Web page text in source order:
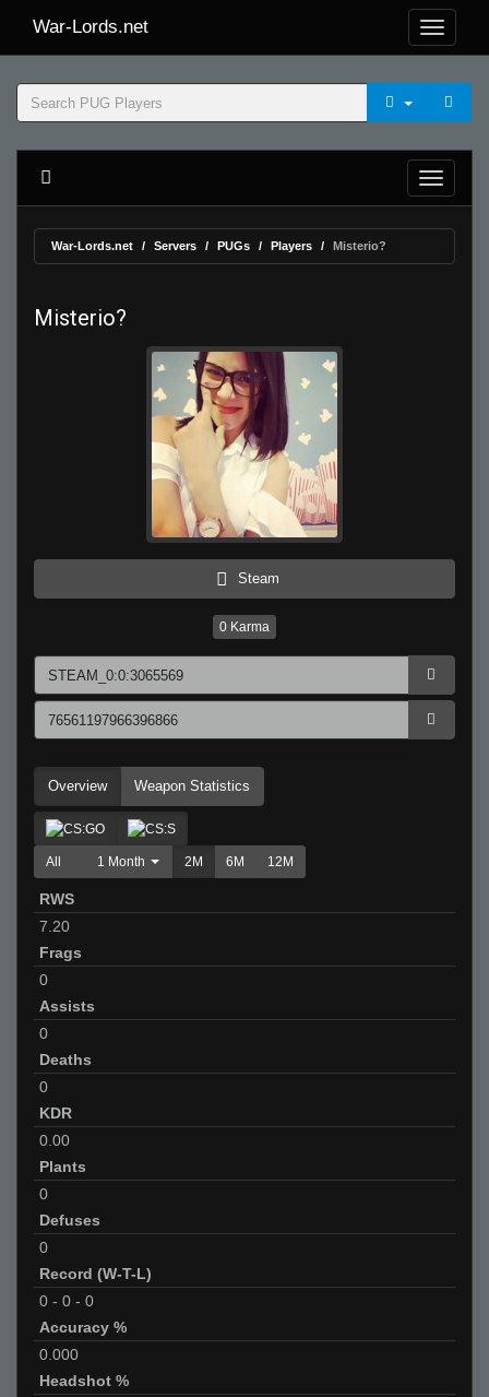
War-Lords.net
War-Lords.net Servers PUGs Players Misterio?
Misterio?
Steam
0 Karma
Overview Weapon Statistics
All 1 Month 2M 6M 12M
RWS
7.20
Frags
0
Assists
0
Deaths
0
KDR
0.00
Plants
0
Defuses
0
Record (W-T-L)
0 - 0 - 0
Accuracy %
0.000
Headshot %